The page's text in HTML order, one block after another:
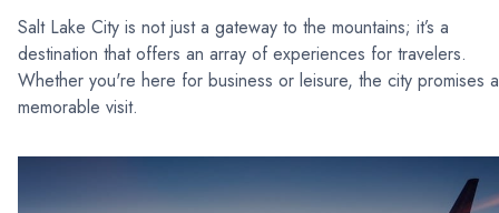
Salt Lake City is not just a gateway to the mountains; it’s a
destination that offers an array of experiences for travelers.
Whether you're here for business or leisure, the city promises a
memorable visit.